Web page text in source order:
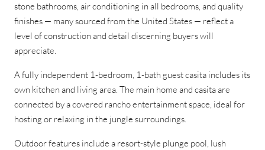
stone bathrooms, air conditioning in all bedrooms, and quality
finishes — many sourced from the United States — reflect a
level of construction and detail discerning buyers will
appreciate.
A fully independent 1-bedroom, 1-bath guest casita includes its
own kitchen and living area. The main home and casita are
connected by a covered rancho entertainment space, ideal for
hosting or relaxing in the jungle surroundings.
Outdoor features include a resort-style plunge pool, lush